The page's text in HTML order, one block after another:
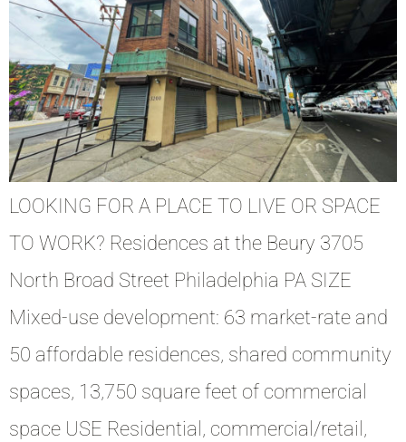
LOOKING FOR A PLACE TO LIVE OR SPACE
TO WORK? Residences at the Beury 3705
North Broad Street Philadelphia PA SIZE
Mixed-use development: 63 market-rate and
50 affordable residences, shared community
spaces, 13,750 square feet of commercial
space USE Residential, commercial/retail,